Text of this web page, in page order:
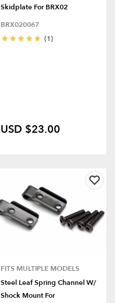
Skidplate For BRX02
BRX020067
(1)
USD $23.00
FITS MULTIPLE MODELS
Steel Leaf Spring Channel W/
Shock Mount For